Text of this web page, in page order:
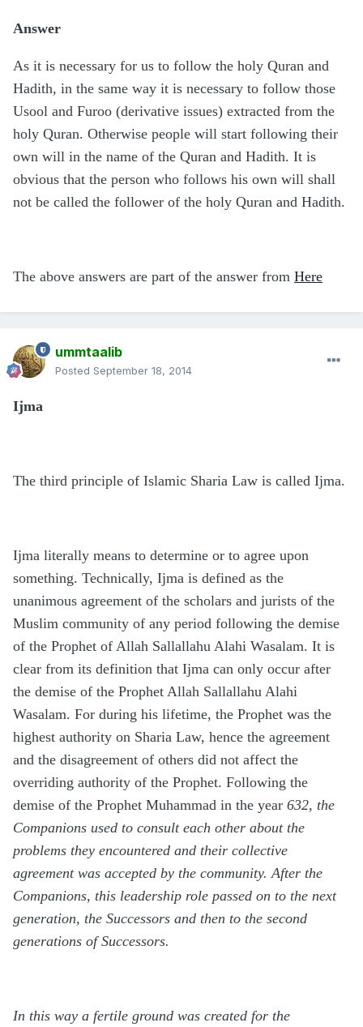
Answer
As it is necessary for us to follow the holy Quran and
Hadith, in the same way it is necessary to follow those
Usool and Furoo (derivative issues) extracted from the
holy Quran. Otherwise people will start following their
own will in the name of the Quran and Hadith. It is
obvious that the person who follows his own will shall
not be called the follower of the holy Quran and Hadith.
The above answers are part of the answer from Here
ummtaalib
Posted September 18, 2014
Ijma
The third principle of Islamic Sharia Law is called Ijma.
Ijma literally means to determine or to agree upon
something. Technically, Ijma is defined as the
unanimous agreement of the scholars and jurists of the
Muslim community of any period following the demise
of the Prophet of Allah Sallallahu Alahi Wasalam. It is
clear from its definition that Ijma can only occur after
the demise of the Prophet Allah Sallallahu Alahi
Wasalam. For during his lifetime, the Prophet was the
highest authority on Sharia Law, hence the agreement
and the disagreement of others did not affect the
overriding authority of the Prophet. Following the
demise of the Prophet Muhammad in the year 632, the
Companions used to consult each other about the
problems they encountered and their collective
agreement was accepted by the community. After the
Companions, this leadership role passed on to the next
generation, the Successors and then to the second
generations of Successors.
In this way a fertile ground was created for the